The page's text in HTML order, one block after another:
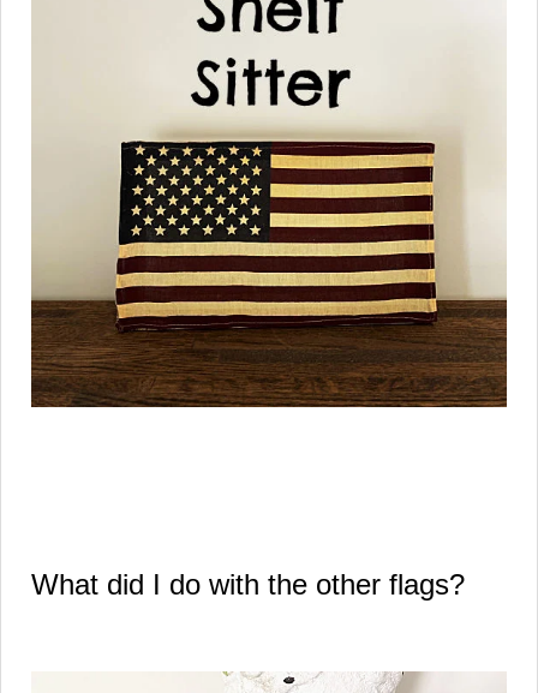
What did I do with the other flags?